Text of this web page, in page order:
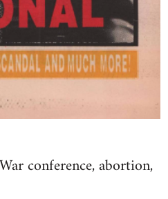
conference, abortion,